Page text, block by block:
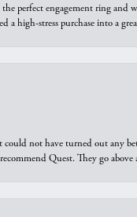
perfect engagement ring
high-stress purchase into a
not have turned out any
Quest. They go